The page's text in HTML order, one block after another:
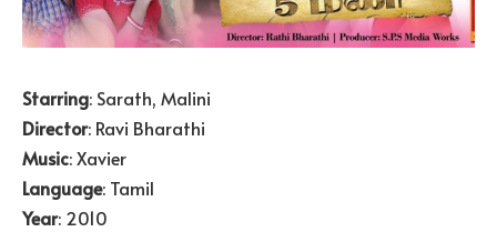
Starring: Sarath, Malini
Director: Ravi Bharathi
Music: Xavier
Language: Tamil
Year: 2010